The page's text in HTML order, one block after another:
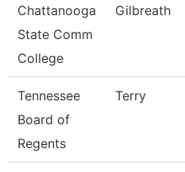
Chattanooga
State Comm
College
Gilbreath
Tennessee
Board of
Regents
Terry